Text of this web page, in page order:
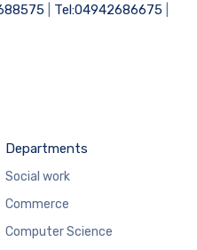
Tel:04942686675
Departments
Social work
Commerce
Computer Science